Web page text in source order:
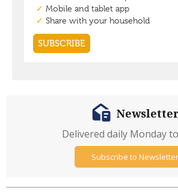
Delivered daily Monday
Subscribe to Newsletter